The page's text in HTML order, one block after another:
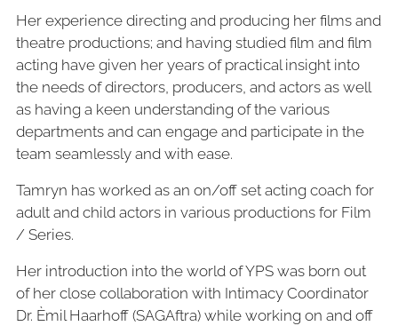
Her experience directing and producing her films and
theatre productions; and having studied film and film
acting have given her years of practical insight into
the needs of directors, producers, and actors as well
as having a keen understanding of the various
departments and can engage and participate in the
team seamlessly and with ease.
Tamryn has worked as an on/off set acting coach for
adult and child actors in various productions for Film
/ Series.
Her introduction into the world of YPS was born out
of her close collaboration with Intimacy Coordinator
Dr. Èmil Haarhoff (SAGAftra) while working on and off